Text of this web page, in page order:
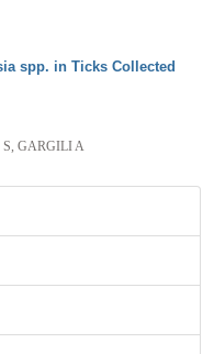
spp. in Ticks Collected
GARGILI A